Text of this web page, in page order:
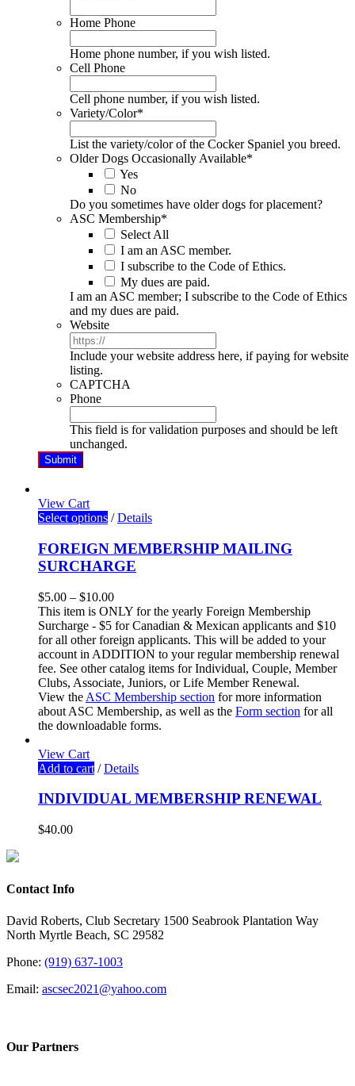
Home Phone
Home phone number, if you wish listed.
Cell Phone
Cell phone number, if you wish listed.
Variety/Color*
List the variety/color of the Cocker Spaniel you breed.
Older Dogs Occasionally Available*
Yes
No
Do you sometimes have older dogs for placement?
ASC Membership*
Select All
I am an ASC member.
I subscribe to the Code of Ethics.
My dues are paid.
I am an ASC member; I subscribe to the Code of Ethics
and my dues are paid.
Website
Include your website address here, if paying for website
listing.
CAPTCHA
Phone
This field is for validation purposes and should be left
unchanged.
View Cart
Select options / Details
FOREIGN MEMBERSHIP MAILING
SURCHARGE
$5.00 – $10.00
This item is ONLY for the yearly Foreign Membership
Surcharge - $5 for Canadian & Mexican applicants and $10
for all other foreign applicants. This will be added to your
account in ADDITION to your regular membership renewal
fee. See other catalog items for Individual, Couple, Member
Clubs, Associate, Juniors, or Life Member Renewal.
View the ASC Membership section for more information
about ASC Membership, as well as the Form section for all
the downloadable forms.
View Cart
Add to cart / Details
INDIVIDUAL MEMBERSHIP RENEWAL
$40.00
Contact Info
David Roberts, Club Secretary 1500 Seabrook Plantation Way
North Myrtle Beach, SC 29582
Phone: (919) 637-1003
Email: ascsec2021@yahoo.com
Our Partners